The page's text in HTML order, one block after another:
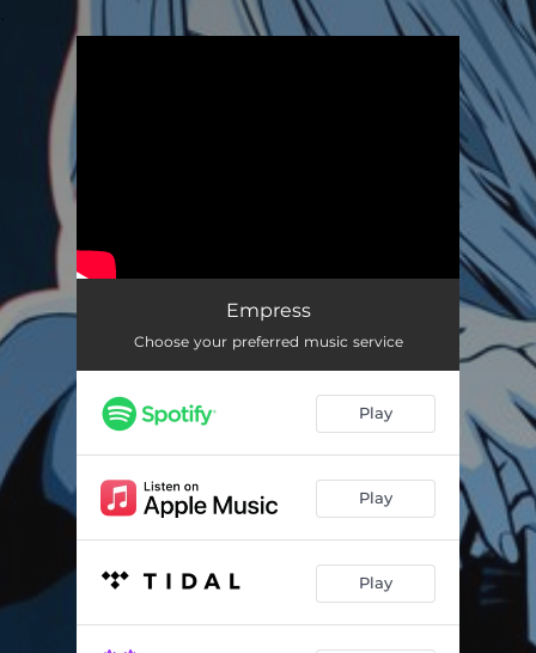
Empress
Choose your preferred music service
Play
Play
Play